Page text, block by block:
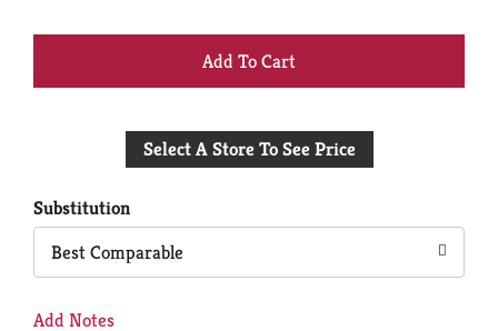
+
to
Select A Store To See Price
Substitution
Best Comparable
Add Notes